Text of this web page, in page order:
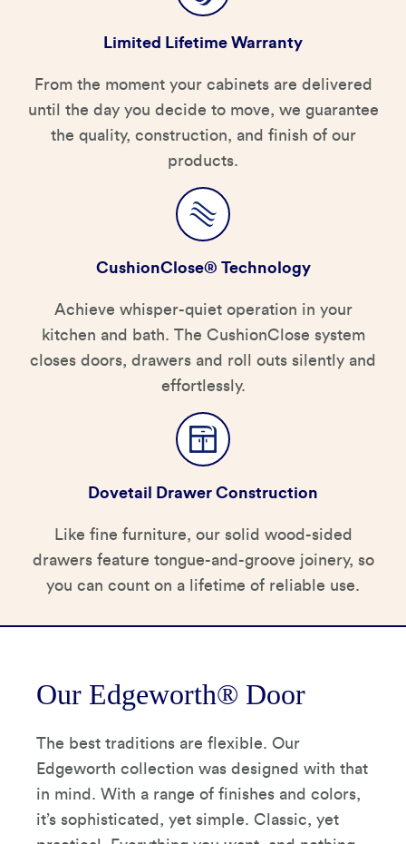
Limited Lifetime Warranty
From the moment your cabinets are delivered
until the day you decide to move, we guarantee
the quality, construction, and finish of our
products.
CushionClose® Technology
Achieve whisper-quiet operation in your
kitchen and bath. The CushionClose system
closes doors, drawers and roll outs silently and
effortlessly.
Dovetail Drawer Construction
Like fine furniture, our solid wood-sided
drawers feature tongue-and-groove joinery, so
you can count on a lifetime of reliable use.
Our Edgeworth® Door
The best traditions are flexible. Our
Edgeworth collection was designed with that
in mind. With a range of finishes and colors,
it’s sophisticated, yet simple. Classic, yet